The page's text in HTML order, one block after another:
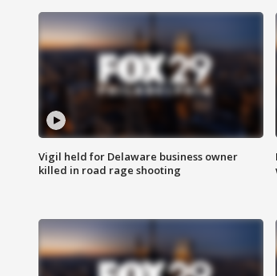
Vigil held for Delaware business owner
killed in road rage shooting